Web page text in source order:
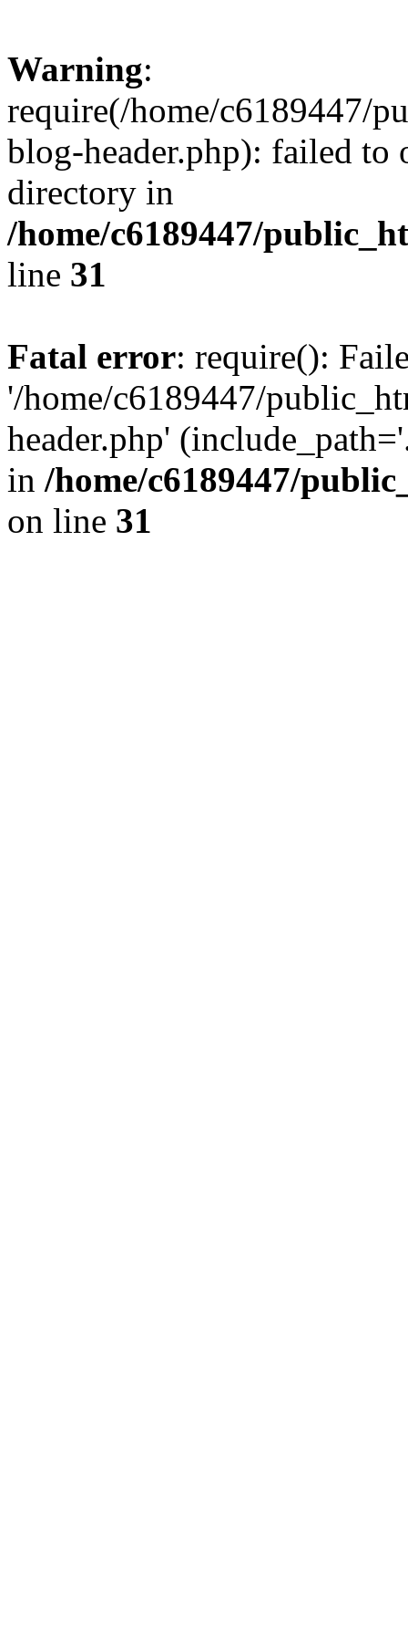
Warning:
require(/home/c6189447/
blog-header.php): failed to
directory in
/home/c6189447/
line 31
Fatal error: require():
'/home/c6189447/
header.php'
in /home/c6189447/
on line 31